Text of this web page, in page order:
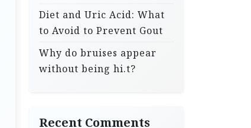
Diet and Uric Acid: What
to Avoid to Prevent Gout
Why do bruises appear
without being hi.t?
Recent Comments